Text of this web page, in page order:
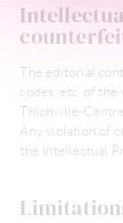
The editorial
codes, etc. of
Thionville-
Any violation of
the Intellectual